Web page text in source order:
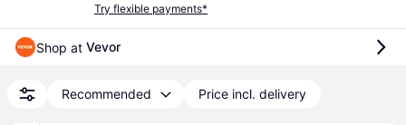
Try flexible payments*
Shop at Vevor
Recommended Price incl. delivery